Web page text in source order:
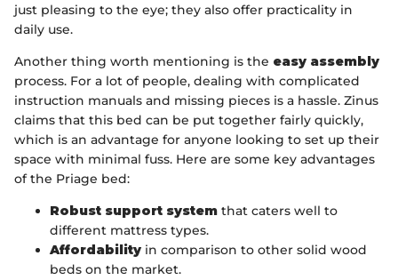
just pleasing to the eye; they also offer practicality in
daily use.
Another thing worth mentioning is the easy assembly
process. For a lot of people, dealing with complicated
instruction manuals and missing pieces is a hassle. Zinus
claims that this bed can be put together fairly quickly,
which is an advantage for anyone looking to set up their
space with minimal fuss. Here are some key advantages
of the Priage bed:
Robust support system that caters well to
different mattress types.
Affordability in comparison to other solid wood
beds on the market.